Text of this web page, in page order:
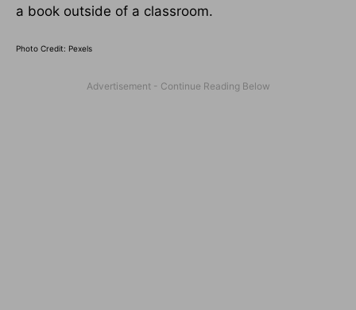
a book outside of a classroom.
Photo Credit: Pexels